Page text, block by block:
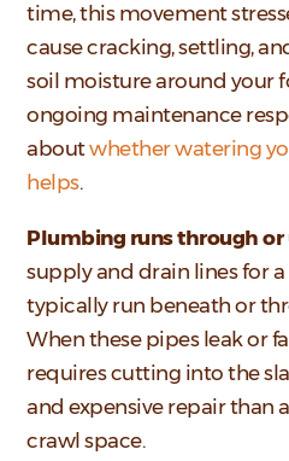
time, this movement
cause cracking, settling,
soil moisture around your
ongoing maintenance
aboutwhether watering
helps.
Plumbing runs through or
supply and drain lines for
typically run beneath or
When these pipes leak or
requires cutting into the
and expensive repair than
crawl space.